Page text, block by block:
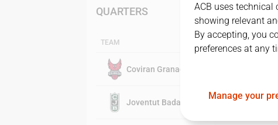
QUARTERS
TEAM
Coviran Granada
Joventut Badalona
ACB uses
showing relevant
By accepting, you
preferences at any
Manage your